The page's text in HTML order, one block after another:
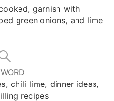
garnish with
green onions, and lime
chili lime, dinner ideas,
recipes